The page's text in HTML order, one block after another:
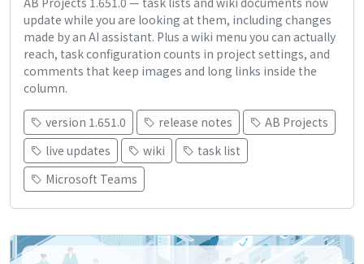
update while you are looking at them, including changes
made by an AI assistant. Plus a wiki menu you can actually
reach, task configuration counts in project settings, and
comments that keep images and long links inside the
column.
version 1.651.0 release notes
AB Projects
live updates
wiki
task list
Microsoft Teams